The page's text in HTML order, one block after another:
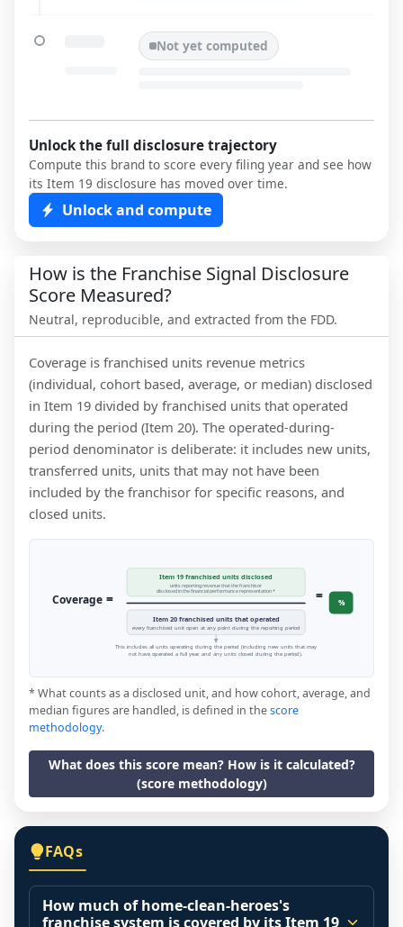
Not yet computed
Unlock the full disclosure trajectory
Compute this brand to score every filing year and see how
its Item 19 disclosure has moved over time.
Unlock and compute
How is the Franchise Signal Disclosure
Score Measured?
Neutral, reproducible, and extracted from the FDD.
Coverage is franchised units revenue metrics
(individual, cohort based, average, or median) disclosed
in Item 19 divided by franchised units that operated
during the period (Item 20). The operated-during-
period denominator is deliberate: it includes new units,
transferred units, units that may not have been
included by the franchisor for specific reasons, and
closed units.
Coverage =
Item 19 franchised units disclosed
units reporting revenue that the franchisor
disclosed in the financial performance representation *
Item 20 franchised units that operated
every franchised unit open at any point during the reporting period
= %
This includes all units operating during the period (including new units that may
not have operated a full year, and any units closed during the period).
* What counts as a disclosed unit, and how cohort, average, and
median figures are handled, is defined in thescore
methodology.
What does this score mean? How is it calculated?
(score methodology)
FAQs
How much of home-clean-heroes's
franchise system is covered by its Item 19